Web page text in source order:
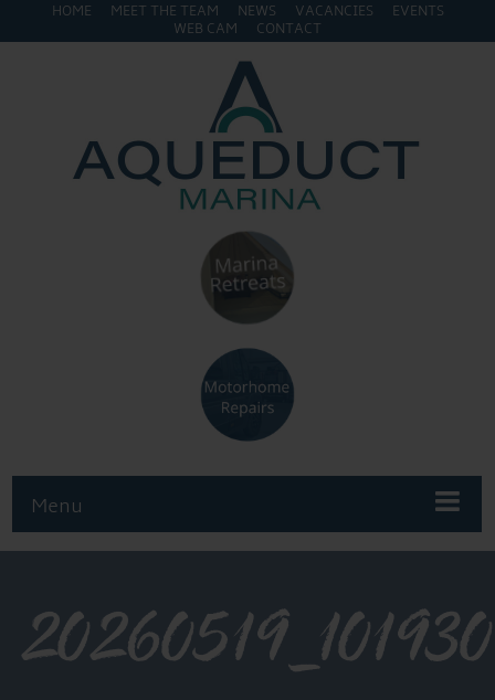
HOME MEET THE TEAM NEWS VACANCIES
EVENTS
WEB CAM
CONTACT
Menu
20260519_101930